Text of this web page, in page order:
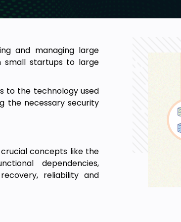
and managing large
small startups to large
to the technology used
the necessary security
crucial concepts like the
dependencies,
reliability and
management